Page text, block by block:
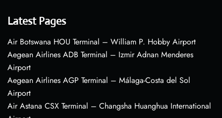
Latest Pages
Air Botswana HOU Terminal – William P. Hobby Airport
Aegean Airlines ADB Terminal – Izmir Adnan Menderes
Airport
Aegean Airlines AGP Terminal – Málaga-Costa del Sol
Airport
Air Astana CSX Terminal – Changsha Huanghua International